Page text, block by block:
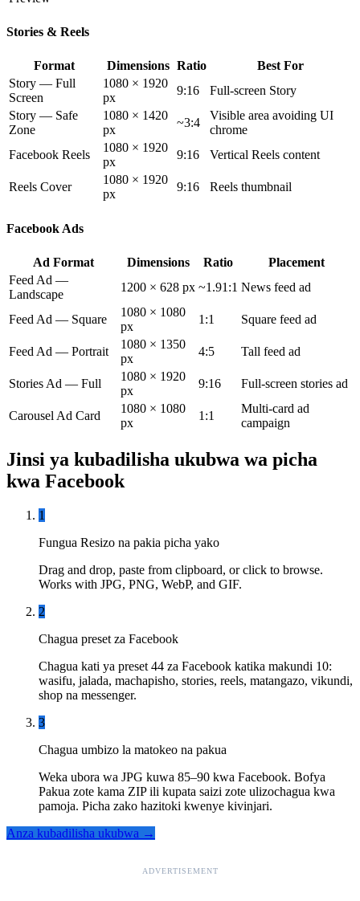
Stories & Reels
Format Dimensions Ratio
Best For
Story — Full
Screen
1080 × 1920
px
9:16
Full-screen Story
Story — Safe
Zone
1080 × 1420
px
~3:4
Visible area avoiding UI
chrome
Facebook Reels
1080 × 1920
px
9:16 Vertical Reels content
Reels Cover
1080 × 1920
px
9:16 Reels thumbnail
Facebook Ads
Ad Format Dimensions Ratio
Placement
Feed Ad —
Landscape
1200 × 628 px ~1.91:1 News feed ad
Feed Ad — Square
1080 × 1080
px
1:1 Square feed ad
Feed Ad — Portrait
1080 × 1350
px
4:5 Tall feed ad
Stories Ad — Full
1080 × 1920
px
9:16 Full-screen stories ad
Carousel Ad Card
1080 × 1080
px
1:1
Multi-card ad
campaign
Jinsi ya kubadilisha ukubwa wa picha
kwa Facebook
1
Fungua Resizo na pakia picha yako
Drag and drop, paste from clipboard, or click to browse.
Works with JPG, PNG, WebP, and GIF.
2
Chagua preset za Facebook
Chagua kati ya preset 44 za Facebook katika makundi 10:
wasifu, jalada, machapisho, stories, reels, matangazo, vikundi,
shop na messenger.
3
Chagua umbizo la matokeo na pakua
Weka ubora wa JPG kuwa 85–90 kwa Facebook. Bofya
Pakua zote kama ZIP ili kupata saizi zote ulizochagua kwa
pamoja. Picha zako hazitoki kwenye kivinjari.
Anza kubadilisha ukubwa →
ADVERTISEMENT